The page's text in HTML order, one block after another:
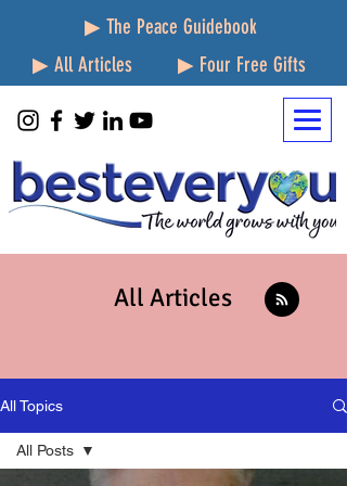
▶ The Peace Guidebook
▶ All Articles
▶ Four Free Gifts
All Articles
All Topics
All Posts